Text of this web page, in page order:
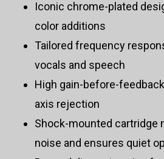
Iconic chrome-plated
color additions
Tailored frequency
vocals and speech
High gain-before-
axis rejection
Shock-mounted cartridge
noise and ensures quiet